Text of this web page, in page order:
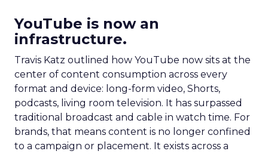
YouTube is now an
infrastructure.
Travis Katz outlined how YouTube now sits at the
center of content consumption across every
format and device: long-form video, Shorts,
podcasts, living room television. It has surpassed
traditional broadcast and cable in watch time. For
brands, that means content is no longer confined
to a campaign or placement. It exists across a